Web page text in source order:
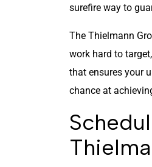
surefire way to
The Thielmann
work hard to
that ensures your
chance at